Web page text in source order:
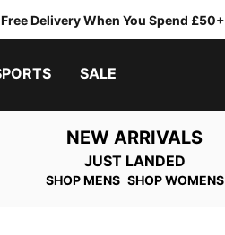
Delivery When You Spend £50+
SALE
NEW ARRIVALS
JUST LANDED
SHOP MENS SHOP WOMENS